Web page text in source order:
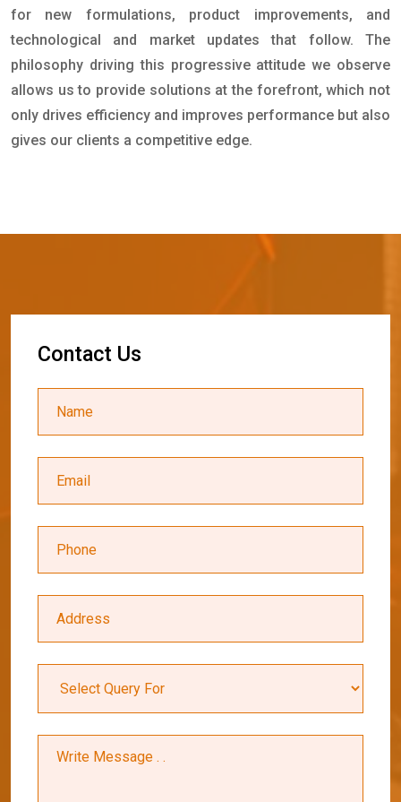
for new formulations, product improvements, and
technological and market updates that follow. The
philosophy driving this progressive attitude we observe
allows us to provide solutions at the forefront, which not
only drives efficiency and improves performance but also
gives our clients a competitive edge.
Contact Us